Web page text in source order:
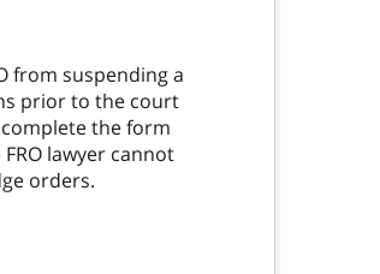
from suspending a
prior to the court
the form
lawyer cannot
orders.